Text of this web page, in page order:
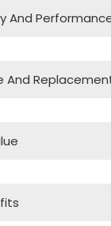
And
And